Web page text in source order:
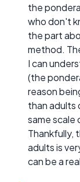
the
who don't
the part
method.
I can
(the
reason
than adults
same scale
Thankfully,
adults is
can be a